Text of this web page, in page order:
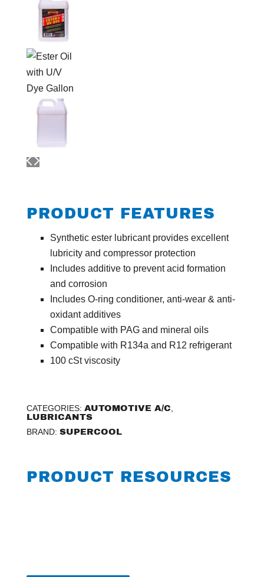
PRODUCT FEATURES
Synthetic ester lubricant provides excellent
lubricity and compressor protection
Includes additive to prevent acid formation
and corrosion
Includes O-ring conditioner, anti-wear & anti-
oxidant additives
Compatible with PAG and mineral oils
Compatible with R134a and R12 refrigerant
100 cSt viscosity
CATEGORIES: AUTOMOTIVE A/C
LUBRICANTS
BRAND: SUPERCOOL
PRODUCT RESOURCES